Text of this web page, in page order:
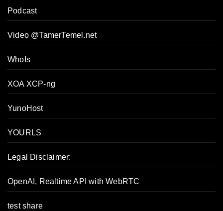
Podcast
Video @TamerTemel.net
WhoIs
XOA XCP-ng
YunoHost
YOURLS
Legal Disclaimer:
OpenAI, Realtime API with WebRTC
test share